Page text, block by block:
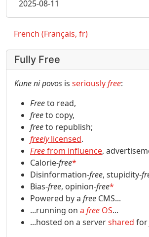
2025-08-11
French (Français, fr)
Fully Free
Kune ni povos is seriouslyfree:
Freeto read,
freeto copy,
freeto republish;
freelylicensed.
Freefrom influence,
Calorie-free*
Disinformation-free, stupidity-
Bias-free, opinion-free*
Powered by a free CMS...
...running on a free OS...
...hosted on a servershared for